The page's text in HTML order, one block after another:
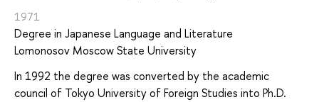
1971
Degree in Japanese Language and Literature
Lomonosov Moscow State University
In 1992 the degree was converted by the academic
council of Tokyo University of Foreign Studies into Ph.D.